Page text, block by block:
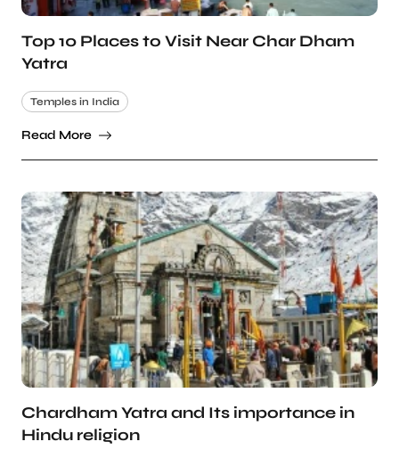
Top 10 Places to Visit Near Char Dham
Yatra
Temples in India
Read More
Chardham Yatra and Its importance in
Hindu religion